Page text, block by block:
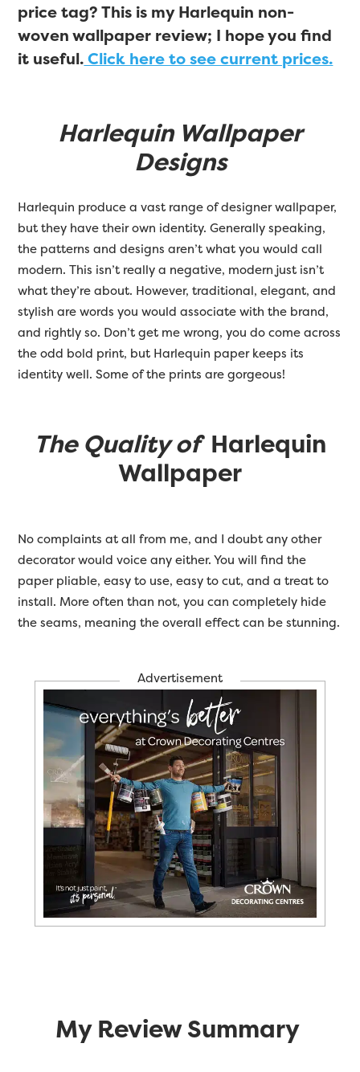
price tag? This is my Harlequin non-
woven wallpaper review; I hope you find
it useful.Click here to see current prices.
Harlequin Wallpaper
Designs
Harlequin produce a vast range of designer wallpaper,
but they have their own identity. Generally speaking,
the patterns and designs aren’t what you would call
modern. This isn’t really a negative, modern just isn’t
what they’re about. However, traditional, elegant, and
stylish are words you would associate with the brand,
and rightly so. Don’t get me wrong, you do come across
the odd bold print, but Harlequin paper keeps its
identity well. Some of the prints are gorgeous!
The Quality of Harlequin
Wallpaper
No complaints at all from me, and I doubt any other
decorator would voice any either. You will find the
paper pliable, easy to use, easy to cut, and a treat to
install. More often than not, you can completely hide
the seams, meaning the overall effect can be stunning.
Advertisement
My Review Summary